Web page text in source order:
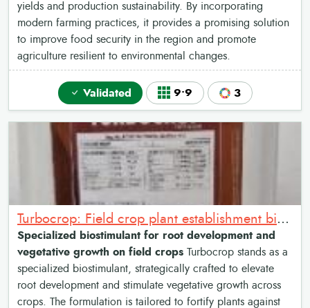
yields and production sustainability. By incorporating
modern farming practices, it provides a promising solution
to improve food security in the region and promote
agriculture resilient to environmental changes.
Validated 9•9 3
Turbocrop: Field crop plant establishment biostimulant
Specialized biostimulant for root development and
vegetative growth on field crops Turbocrop stands as a
specialized biostimulant, strategically crafted to elevate
root development and stimulate vegetative growth across
crops. The formulation is tailored to fortify plants against